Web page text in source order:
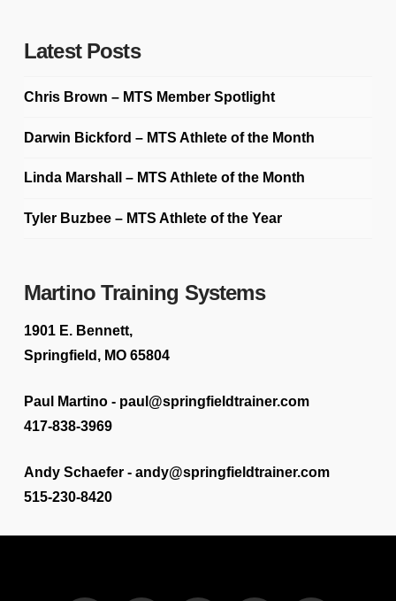
Latest Posts
Chris Brown – MTS Member Spotlight
Darwin Bickford – MTS Athlete of the Month
Linda Marshall – MTS Athlete of the Month
Tyler Buzbee – MTS Athlete of the Year
Martino Training Systems
1901 E. Bennett,
Springfield, MO 65804
Paul Martino - paul@springfieldtrainer.com
417-838-3969
Andy Schaefer - andy@springfieldtrainer.com
515-230-8420